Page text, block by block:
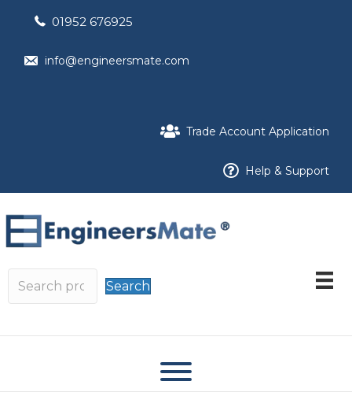
01952 676925
info@engineersmate.com
Trade Account Application
Help & Support
Search